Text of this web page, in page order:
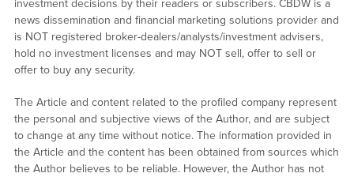
investment decisions by their readers or subscribers. CBDW is a
news dissemination and financial marketing solutions provider and
is NOT registered broker-dealers/analysts/investment advisers,
hold no investment licenses and may NOT sell, offer to sell or
offer to buy any security.
The Article and content related to the profiled company represent
the personal and subjective views of the Author, and are subject
to change at any time without notice. The information provided in
the Article and the content has been obtained from sources which
the Author believes to be reliable. However, the Author has not